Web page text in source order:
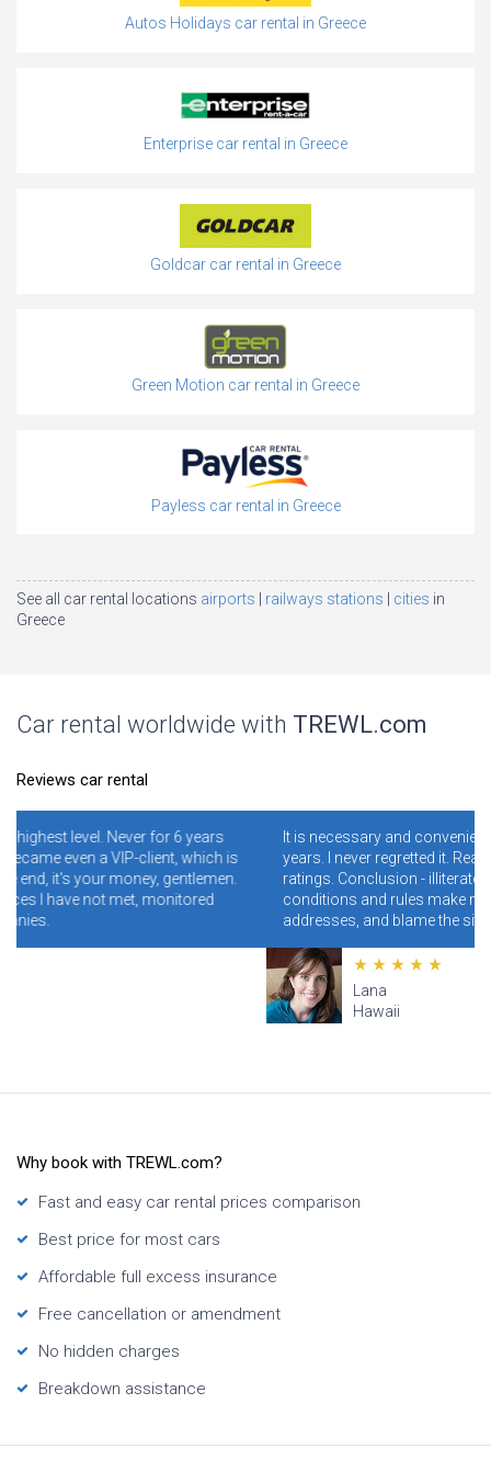
Autos Holidays car rental in Greece
Enterprise car rental in Greece
Goldcar car rental in Greece
Green Motion car rental in Greece
Payless car rental in Greece
See all car rental locations airports railways stations cities in
Greece
Car rental worldwide with TREWL.com
Reviews car rental
is
It is necessary and convenient! I have been using it for 4-5
years. I never regretted it. Read specially reviews with low
ratings. Conclusion - illiterate people who do not read the
conditions and rules make mistakes and clog the wrong
addresses, and blame the site for this.
Why book with TREWL.com?
Fast and easy car rental prices comparison
Best price for most cars
Affordable full excess insurance
Free cancellation or amendment
No hidden charges
Breakdown assistance